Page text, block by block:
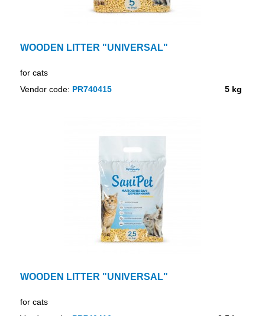
WOODEN LITTER "UNIVERSAL"
for cats
5 kg
Vendor code: PR740415
WOODEN LITTER "UNIVERSAL"
for cats